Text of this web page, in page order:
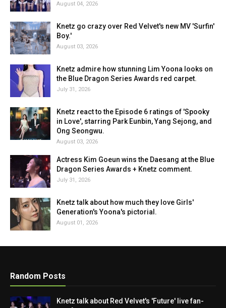
August 04, 2026
Knetz go crazy over Red Velvet's new MV 'Surfin'
Boy.'
August 03, 2026
Knetz admire how stunning Lim Yoona looks on
the Blue Dragon Series Awards red carpet.
July 31, 2026
Knetz react to the Episode 6 ratings of 'Spooky
in Love', starring Park Eunbin, Yang Sejong, and
Ong Seongwu.
August 03, 2026
Actress Kim Goeun wins the Daesang at the Blue
Dragon Series Awards + Knetz comment.
July 31, 2026
Knetz talk about how much they love Girls'
Generation's Yoona's pictorial.
August 01, 2026
Random Posts
Knetz talk about Red Velvet's 'Future' live fan-